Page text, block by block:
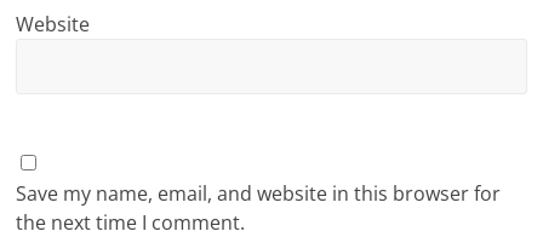
Website
Save my name, email, and website in this browser for
the next time I comment.